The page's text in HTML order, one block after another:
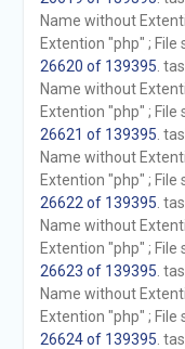
Name without
Extention "php" ; File
26620 of 139395 .
Name without
Extention "php" ; File
26621 of 139395 .
Name without
Extention "php" ; File
26622 of 139395 .
Name without
Extention "php" ; File
26623 of 139395 .
Name without
Extention "php" ; File
26624 of 139395 .